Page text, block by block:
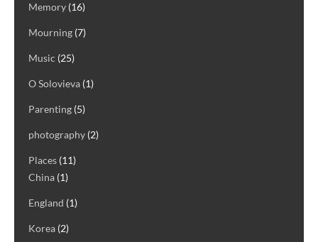
Memory (16)
Mourning (7)
Music (25)
O Solovieva (1)
Parenting (5)
photography (2)
Places (11)
China (1)
England (1)
Korea (2)